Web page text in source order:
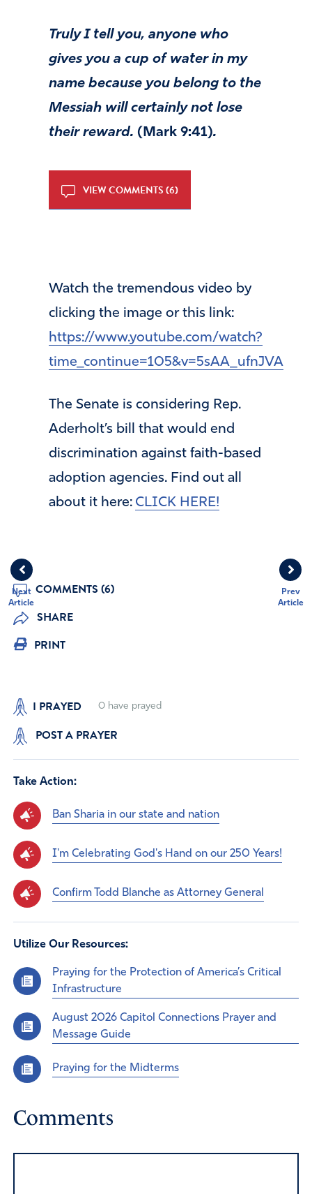
Prev
Article
Next
Article
Truly I tell you, anyone who
gives you a cup of water in my
name because you belong to the
Messiah will certainly not lose
their reward. (Mark 9:41).
VIEW COMMENTS (6)
Watch the tremendous video by
clicking the image or this link:
https://www.youtube.com/watch?
time_continue=105&v=5sAA_ufnJVA
The Senate is considering Rep.
Aderholt’s bill that would end
discrimination against faith-based
adoption agencies. Find out all
about it here: CLICK HERE!
COMMENTS (6)
SHARE
PRINT
I PRAYED 0have prayed
POST A PRAYER
Take Action:
Ban Sharia in our state and nation
I'm Celebrating God's Hand on our 250 Years!
Confirm Todd Blanche as Attorney General
Utilize Our Resources:
Praying for the Protection of America’s Critical
Infrastructure
August 2026 Capitol Connections Prayer and
Message Guide
Praying for the Midterms
Comments